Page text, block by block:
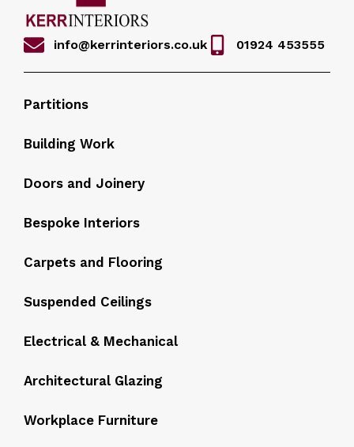
info@kerrinteriors.co.uk 01924 453555
Partitions
Building Work
Doors and Joinery
Bespoke Interiors
Carpets and Flooring
Suspended Ceilings
Electrical & Mechanical
Architectural Glazing
Workplace Furniture